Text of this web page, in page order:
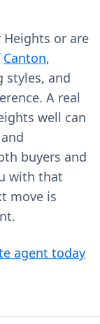
or are
Canton,
styles, and
A real
well can
buyers and
with that
move is
agent today